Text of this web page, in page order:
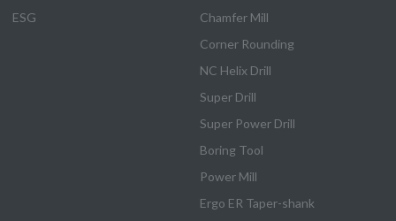
ESG
Chamfer Mill
Corner Rounding
NC Helix Drill
Super Drill
Super Power Drill
Boring Tool
Power Mill
Ergo ER Taper-shank